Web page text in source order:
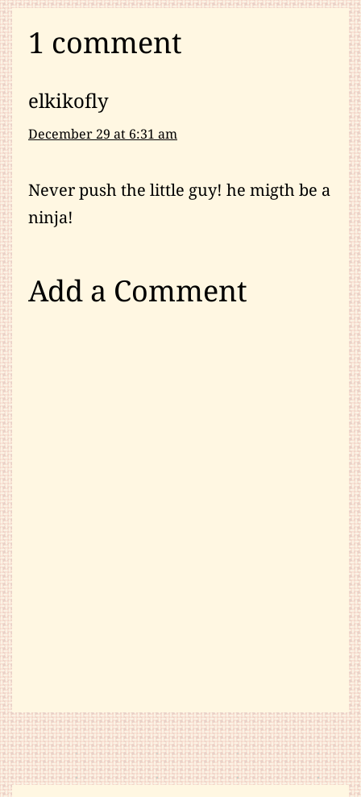
1 comment
elkikofly
December 29 at 6:31 am
Never push the little guy! he migth be a
ninja!
Add a Comment